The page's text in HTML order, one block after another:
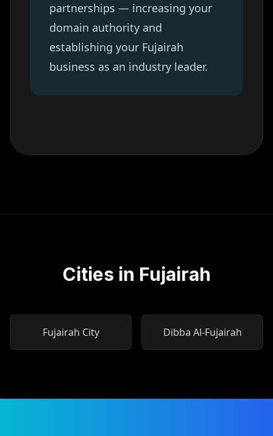
partnerships — increasing your
domain authority and
establishing your Fujairah
business as an industry leader.
Cities in Fujairah
Fujairah City Dibba Al-Fujairah